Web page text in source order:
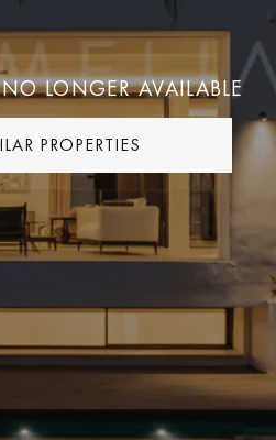
LONGER AVAILABLE
PROPERTIES